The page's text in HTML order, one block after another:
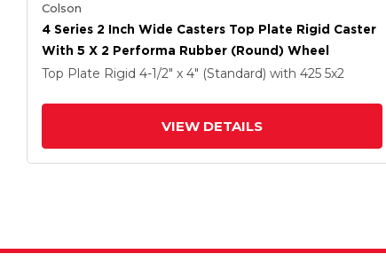
Colson
4 Series 2 Inch Wide Casters Top Plate Rigid Caster
With 5 X 2 Performa Rubber (Round) Wheel
Top Plate Rigid 4-1/2" x 4" (Standard) with 425 5x2
VIEW DETAILS